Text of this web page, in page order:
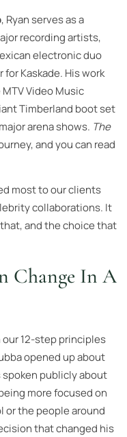
, Ryan serves as a
recording artists,
electronic duo
Kaskade. His work
Video Music
Timberland boot set
arena shows. The
and you can read
most to our clients
collaborations. It
and the choice that
Change In A
12-step principles
opened up about
spoken publicly about
more focused on
or the people around
that changed his